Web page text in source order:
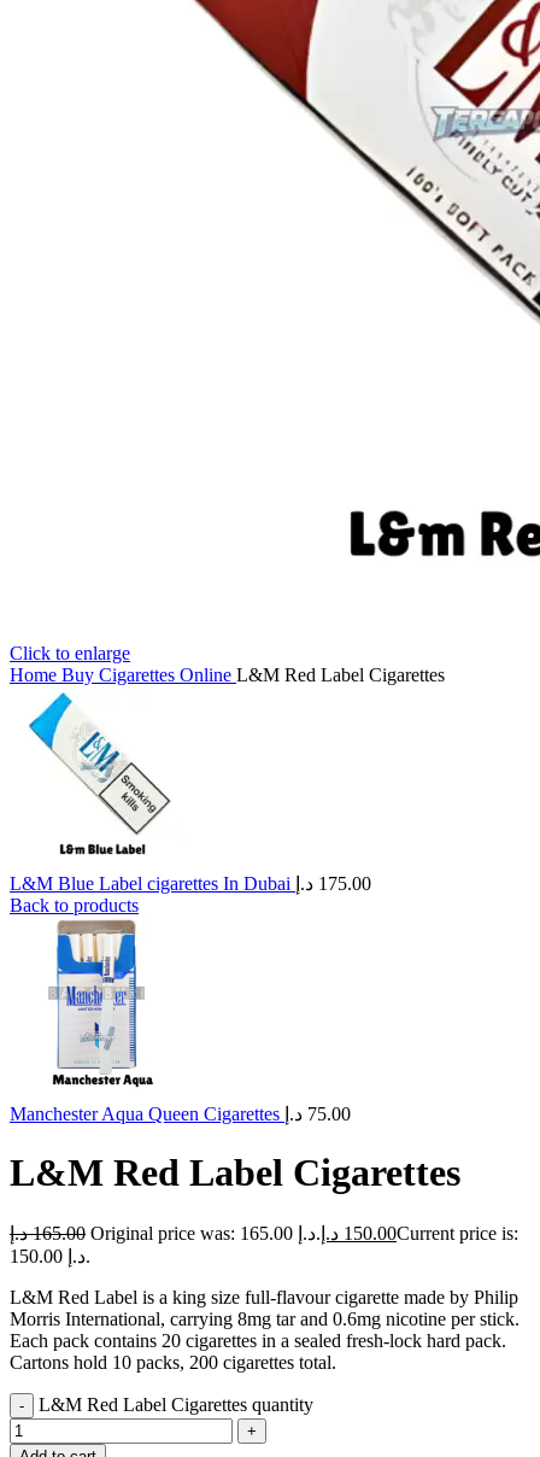
Click to enlarge
Home Buy Cigarettes Online L&M Red Label Cigarettes
L&M Blue Label cigarettes In Dubai 175.00 د.إ
Back to products
Manchester Aqua Queen Cigarettes 75.00 د.إ
L&M Red Label Cigarettes
165.00 د.إ Original price was: 165.00 د.إ. 150.00 د.إ
Current price is:
150.00 د.إ.
L&M Red Label is a king size full-flavour cigarette made by Philip
Morris International, carrying 8mg tar and 0.6mg nicotine per stick.
Each pack contains 20 cigarettes in a sealed fresh-lock hard pack.
Cartons hold 10 packs, 200 cigarettes total.
L&M Red Label Cigarettes quantity